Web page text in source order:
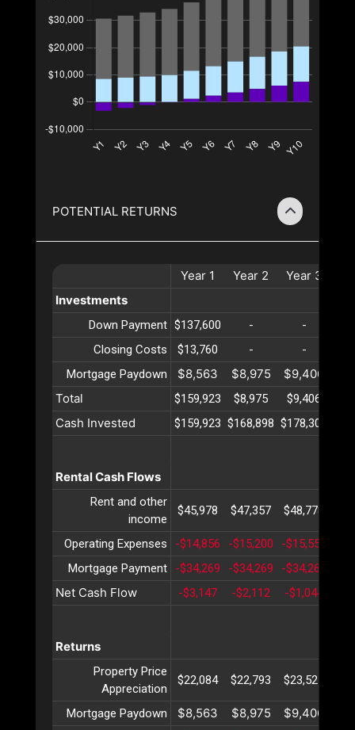
POTENTIAL RETURNS
Year 1 Year 2 Year 3
Investments
Down Payment $137,600 - -
Closing Costs
$13,760 - -
Mortgage Paydown
$8,563 $8,975 $9,406
Total
$159,923 $8,975 $9,406
Cash Invested $159,923 $168,898 $178,305
Rental Cash Flows
Rent and other
income
$45,978 $47,357 $48,778
Operating Expenses -$14,856 -$15,200 -$15,553
Mortgage Payment
-$34,269 -$34,269 -$34,269
Net Cash Flow -$3,147 -$2,112 -$1,044
Returns
Property Price
Appreciation
$22,084 $22,793 $23,525
Mortgage Paydown $8,563 $8,975 $9,406